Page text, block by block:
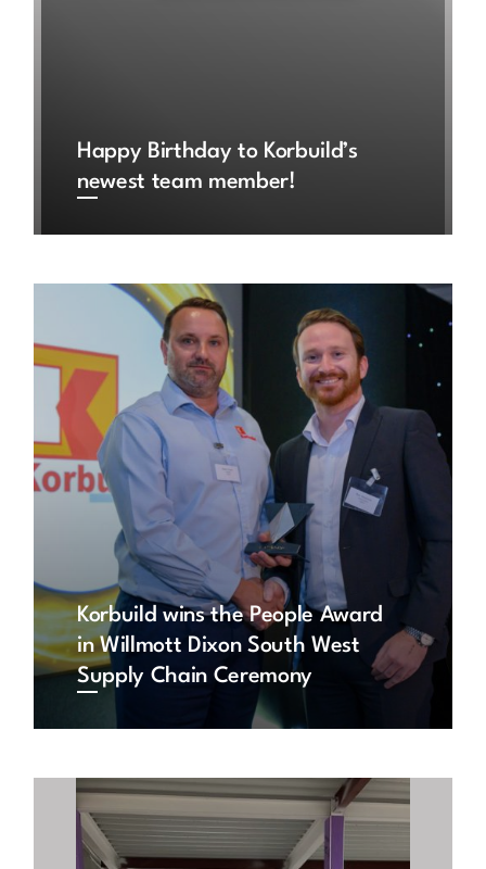
Happy Birthday to Korbuild’s
newest team member!
Korbuild wins the People Award
in Willmott Dixon South West
Supply Chain Ceremony